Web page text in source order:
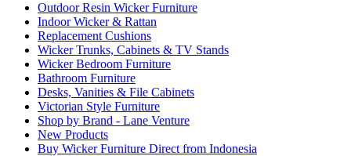
Outdoor Resin Wicker Furniture
Indoor Wicker & Rattan
Replacement Cushions
Wicker Trunks, Cabinets & TV Stands
Wicker Bedroom Furniture
Bathroom Furniture
Desks, Vanities & File Cabinets
Victorian Style Furniture
Shop by Brand - Lane Venture
New Products
Buy Wicker Furniture Direct from Indonesia